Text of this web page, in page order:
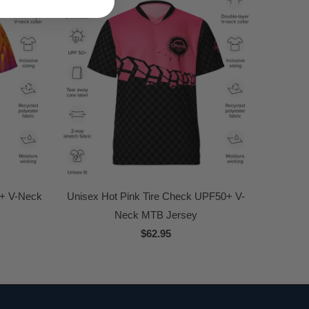
V-Neck
Unisex Hot Pink Tire Check UPF50+ V-
Neck MTB Jersey
$62.95